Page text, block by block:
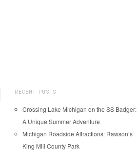
RECENT POSTS
Crossing Lake Michigan on the SS Badger:
A Unique Summer Adventure
Michigan Roadside Attractions: Rawson’s
King Mill County Park